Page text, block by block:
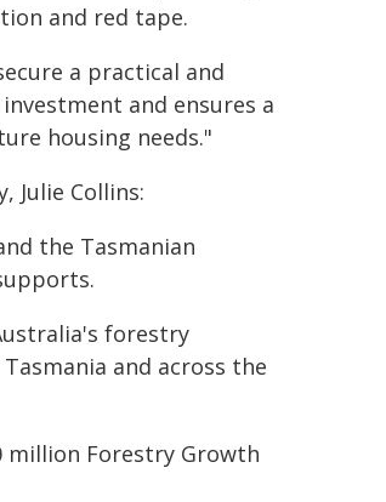
and red tape.
a practical and
and ensures a
housing needs."
Julie Collins:
the Tasmanian
forestry
and across the
Forestry Growth